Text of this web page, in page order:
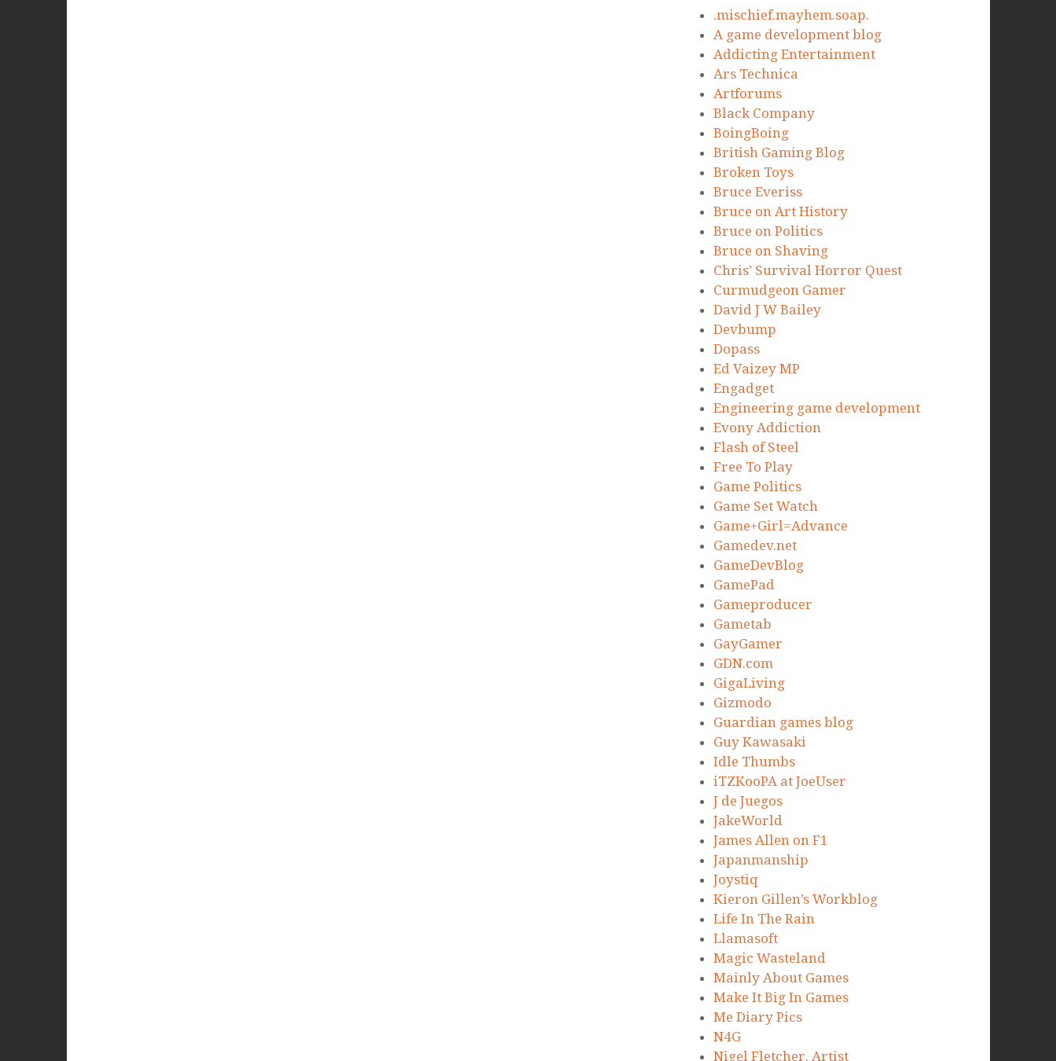
.mischief.mayhem.soap.
A game development blog
Addicting Entertainment
Ars Technica
Artforums
Black Company
BoingBoing
British Gaming Blog
Broken Toys
Bruce Everiss
Bruce on Art History
Bruce on Politics
Bruce on Shaving
Chris’ Survival Horror Quest
Curmudgeon Gamer
David J W Bailey
Devbump
Dopass
Ed Vaizey MP
Engadget
Engineering game development
Evony Addiction
Flash of Steel
Free To Play
Game Politics
Game Set Watch
Game+Girl=Advance
Gamedev.net
GameDevBlog
GamePad
Gameproducer
Gametab
GayGamer
GDN.com
GigaLiving
Gizmodo
Guardian games blog
Guy Kawasaki
Idle Thumbs
iTZKooPA at JoeUser
J de Juegos
JakeWorld
James Allen on F1
Japanmanship
Joystiq
Kieron Gillen’s Workblog
Life In The Rain
Llamasoft
Magic Wasteland
Mainly About Games
Make It Big In Games
Me Diary Pics
N4G
Nigel Fletcher. Artist